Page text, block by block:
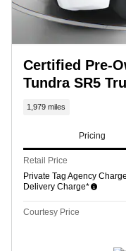
Certified Pre-
Tundra SR5
1,979 miles
Pricing
Retail Price
Private Tag Agency
Delivery Charge*
Courtesy Price